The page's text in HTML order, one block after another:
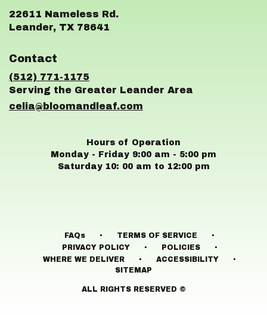
22611 Nameless Rd.
Leander, TX 78641
Contact
(512) 771-1175
celia@bloomandleaf.com
Hours of Operation
Monday - Friday 9:00 am - 5:00 pm
Saturday 10: 00 am to 12:00 pm
FAQs · TERMS OF SERVICE ·
PRIVACY POLICY · POLICIES ·
WHERE WE DELIVER · ACCESSIBILITY ·
SITEMAP
ALL RIGHTS RESERVED ©